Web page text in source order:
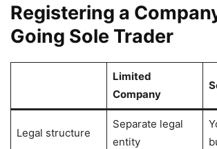
Registering a
Going Sole Trader
Limited
Company
Legal structure
Separate legal
entity